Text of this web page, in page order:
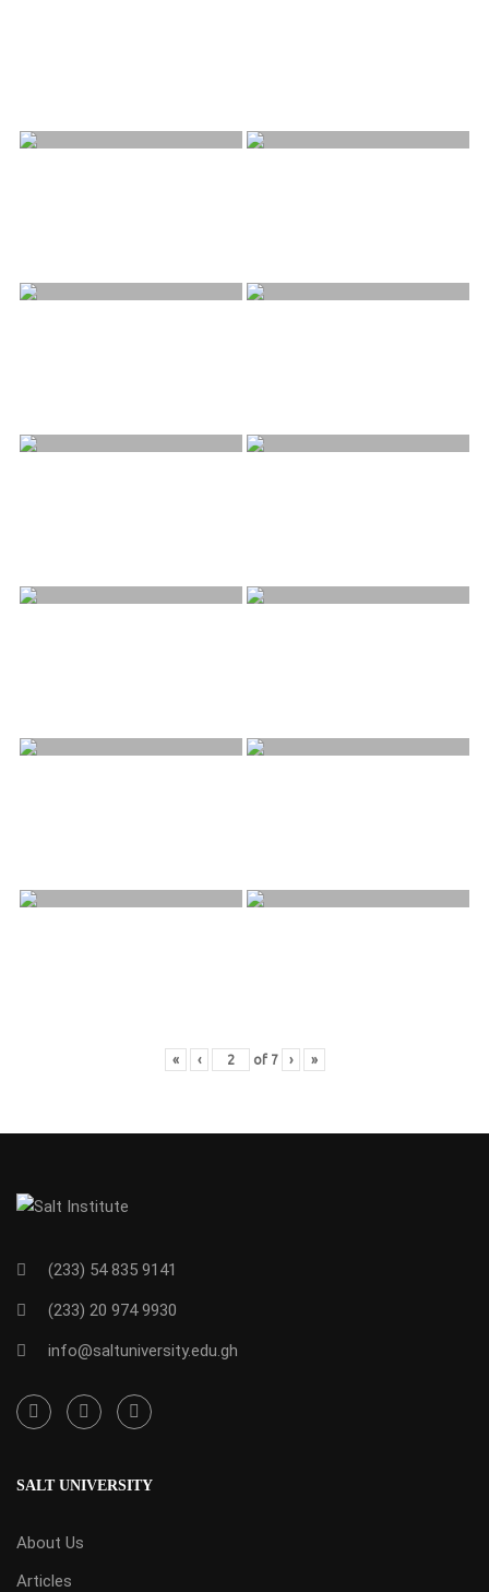
« ‹ of 7 › »
(233) 54 835 9141
(233) 20 974 9930
info@saltuniversity.edu.gh
SALT UNIVERSITY
About Us
Articles